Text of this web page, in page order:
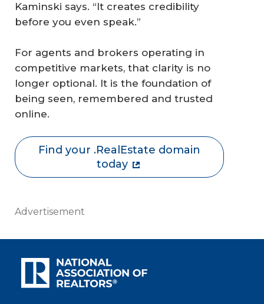
Kaminski says. “It creates credibility
before you even speak.”
For agents and brokers operating in
competitive markets, that clarity is no
longer optional. It is the foundation of
being seen, remembered and trusted
online.
Find your .RealEstate domain
today
Advertisement